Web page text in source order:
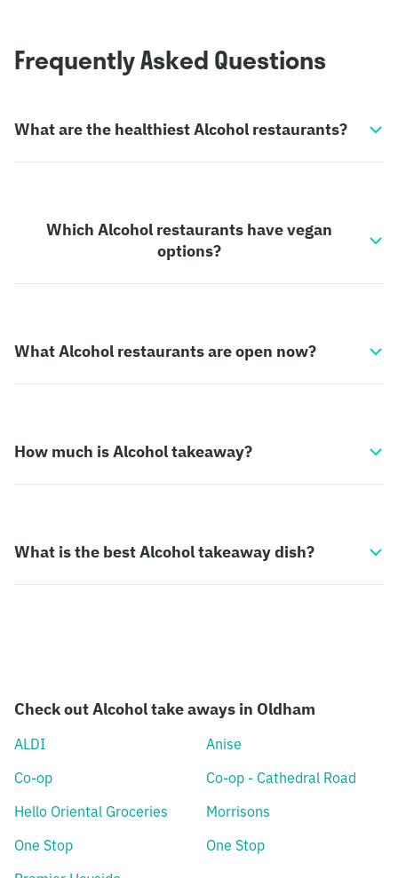
Frequently Asked Questions
What are the healthiest Alcohol restaurants?
Which Alcohol restaurants have vegan
options?
What Alcohol restaurants are open now?
How much is Alcohol takeaway?
What is the best Alcohol takeaway dish?
Check out Alcohol take aways in Oldham
ALDI
Anise
Co-op
Co-op - Cathedral Road
Hello Oriental Groceries
Morrisons
One Stop
One Stop